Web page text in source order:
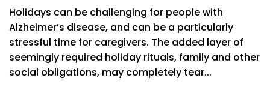
Holidays can be challenging for people with
Alzheimer’s disease, and can be a particularly
stressful time for caregivers. The added layer of
seemingly required holiday rituals, family and other
social obligations, may completely tear...